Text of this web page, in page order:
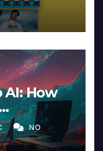
AI: How
inNO